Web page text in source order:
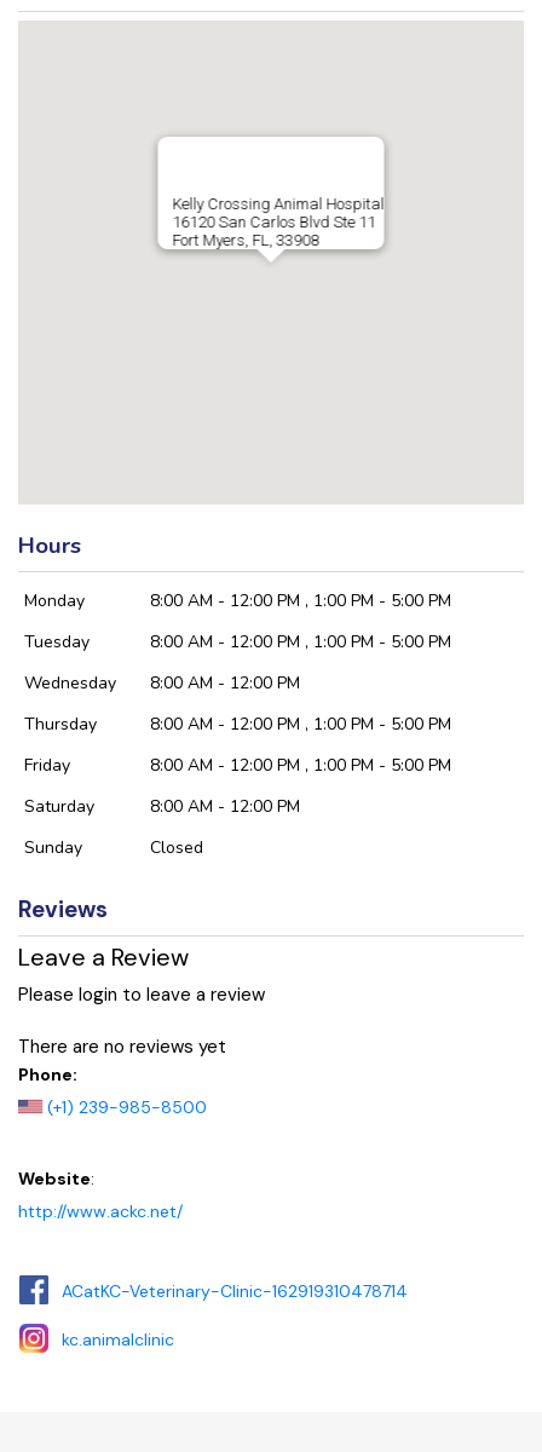
Kelly Crossing Animal Hospital
16120 San Carlos Blvd Ste 11
Fort Myers, FL, 33908
Hours
Monday
8:00 AM - 12:00 PM , 1:00 PM - 5:00 PM
Tuesday
8:00 AM - 12:00 PM , 1:00 PM - 5:00 PM
Wednesday
8:00 AM - 12:00 PM
Thursday
8:00 AM - 12:00 PM , 1:00 PM - 5:00 PM
Friday
8:00 AM - 12:00 PM , 1:00 PM - 5:00 PM
Saturday
8:00 AM - 12:00 PM
Sunday
Closed
Reviews
Leave a Review
Please login to leave a review
There are no reviews yet
Phone:
(+1) 239-985-8500
Website:
http://www.ackc.net/
ACatKC-Veterinary-Clinic-162919310478714
kc.animalclinic